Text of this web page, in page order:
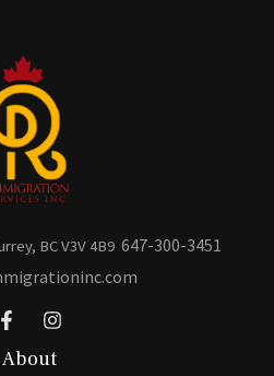
BC V3V 4B9 647-300-3451
About